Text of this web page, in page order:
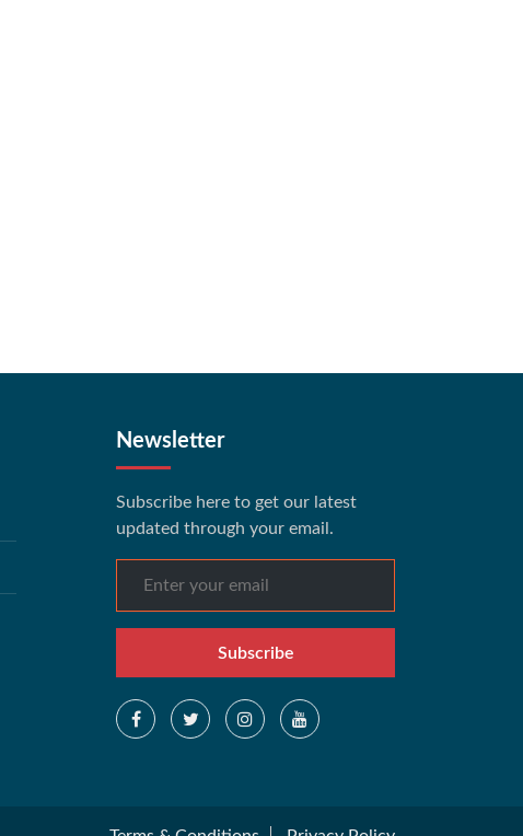
Newsletter
Subscribe here to get our latest
updated through your email.
Subscribe